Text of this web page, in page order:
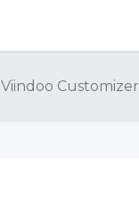
Viindoo Customizer